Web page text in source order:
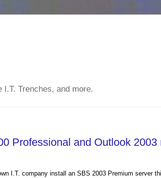
Trenches, and more.
Professional and Outlook
I.T. company install an SBS 2003 Premium server